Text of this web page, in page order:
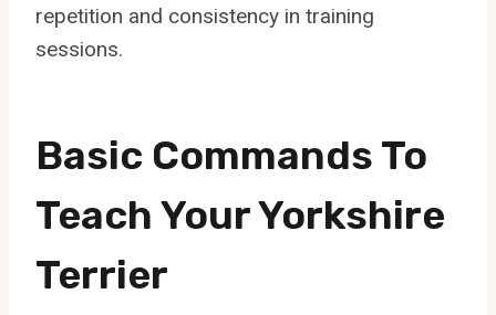
repetition and consistency in training
sessions.
Basic Commands To
Teach Your Yorkshire
Terrier